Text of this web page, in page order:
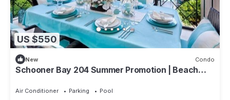
US $550
New Condo
Schooner Bay 204 Summer Promotion | Beach
Cleaning Included
Air Conditioner Parking
Pool